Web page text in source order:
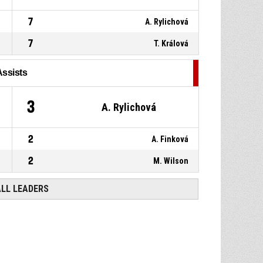
7 A. Rylichová
7 T. Králová
3 A. Rylichová
2 A. Finková
2 M. Wilson
LEADERS